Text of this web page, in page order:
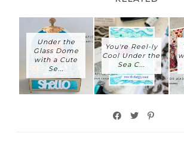
Under the
Glass Dome
with a Cute
Se...
You're Reel-ly
Cool Under the
Sea C...